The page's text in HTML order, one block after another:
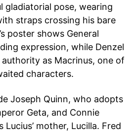
gladiatorial pose, wearing
straps crossing his bare
poster shows General
expression, while Denzel
as Macrinus, one of
characters.
Joseph Quinn, who adopts
Geta, and Connie
Lucius’ mother, Lucilla. Fred